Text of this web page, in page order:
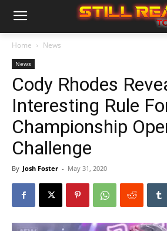
Home News
News
Cody Rhodes
Interesting Rule
Championship
Challenge
By Josh Foster - May 31, 2020